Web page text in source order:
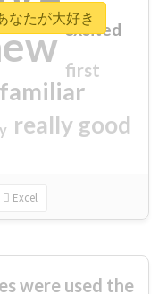
familiar
really good
first
excited
Excel
なたが大好き
were used the